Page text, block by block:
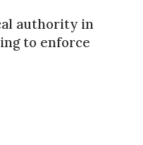
authority in
to enforce